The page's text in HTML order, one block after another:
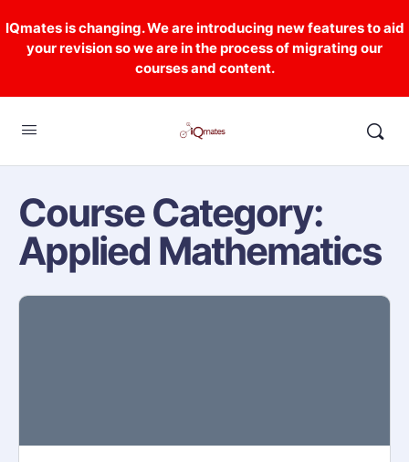
IQmates is changing. We are introducing new features to aid
your revision so we are in the process of migrating our
courses and content.
Course Category:
Applied Mathematics